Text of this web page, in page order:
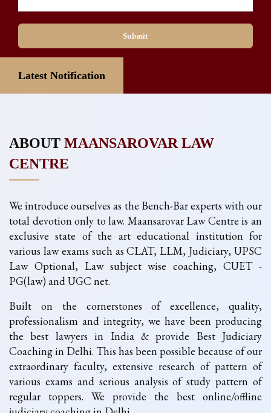
Submit
Latest Notification
ABOUT MAANSAROVAR LAW
CENTRE
We introduce ourselves as the Bench-Bar experts with our
total devotion only to law. Maansarovar Law Centre is an
exclusive state of the art educational institution for
various law exams such as CLAT, LLM, Judiciary, UPSC
Law Optional, Law subject wise coaching, CUET -
PG(law) and UGC net.
Built on the cornerstones of excellence, quality,
professionalism and integrity, we have been producing
the best lawyers in India & provide Best Judiciary
Coaching in Delhi. This has been possible because of our
extraordinary faculty, extensive research of pattern of
various exams and serious analysis of study pattern of
regular toppers. We provide the best online/offline